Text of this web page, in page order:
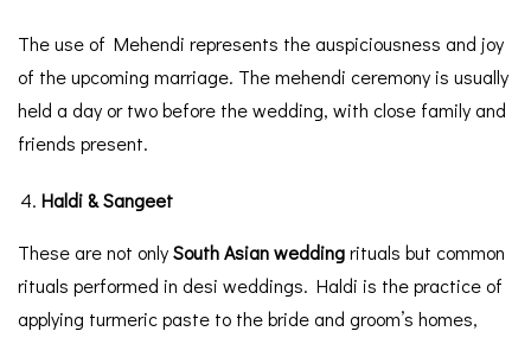
The use of Mehendi represents the auspiciousness and joy
of the upcoming marriage. The mehendi ceremony is usually
held a day or two before the wedding, with close family and
friends present.
Haldi & Sangeet
These are not onlySouth Asian weddingrituals but common
rituals performed in desi weddings. Haldi is the practice of
applying turmeric paste to the bride and groom’s homes,